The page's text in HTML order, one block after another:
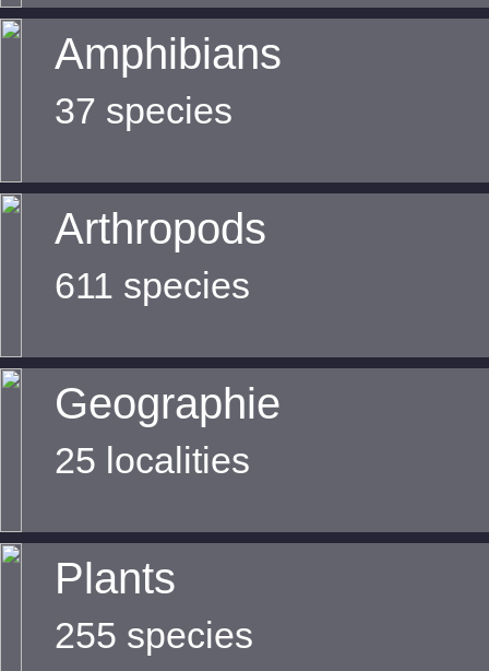
Amphibians
37 species
Arthropods
611 species
Geographie
25 localities
Plants
255 species